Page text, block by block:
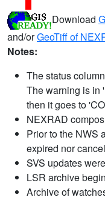
Download
and/orGeoTiff of
Notes:
The status
The warning is in
then it goes to
NEXRAD
Prior to the NWS
expired nor
SVS updates
LSR archive
Archive of